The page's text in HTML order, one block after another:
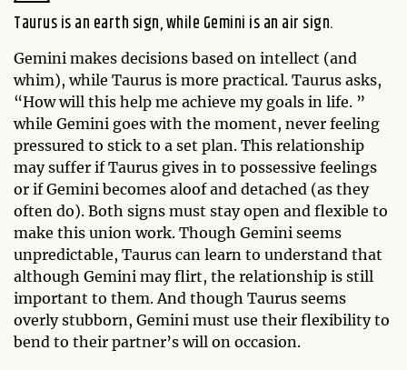
Taurus is an earth sign, while Gemini is an air sign.
Gemini makes decisions based on intellect (and
whim), while Taurus is more practical. Taurus asks,
“How will this help me achieve my goals in life. ”
while Gemini goes with the moment, never feeling
pressured to stick to a set plan. This relationship
may suffer if Taurus gives in to possessive feelings
or if Gemini becomes aloof and detached (as they
often do). Both signs must stay open and flexible to
make this union work. Though Gemini seems
unpredictable, Taurus can learn to understand that
although Gemini may flirt, the relationship is still
important to them. And though Taurus seems
overly stubborn, Gemini must use their flexibility to
bend to their partner’s will on occasion.